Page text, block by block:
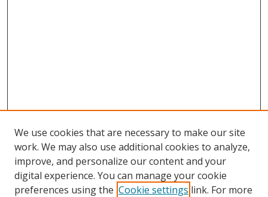
We use cookies that are necessary to make our site
work. We may also use additional cookies to analyze,
improve, and personalize our content and your
digital experience. You can manage your cookie
preferences using the Cookie settings link. For more